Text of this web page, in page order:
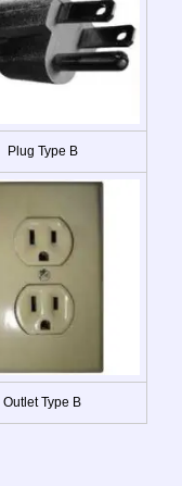
Plug Type B
Outlet Type B